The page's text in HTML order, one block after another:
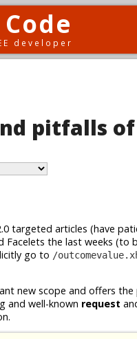
developer
pitfalls of
targeted articles (have
Facelets the last weeks (to
go to /
new scope and offers
and well-known request